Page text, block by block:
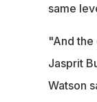
same
"And the
Jasprit
Watson